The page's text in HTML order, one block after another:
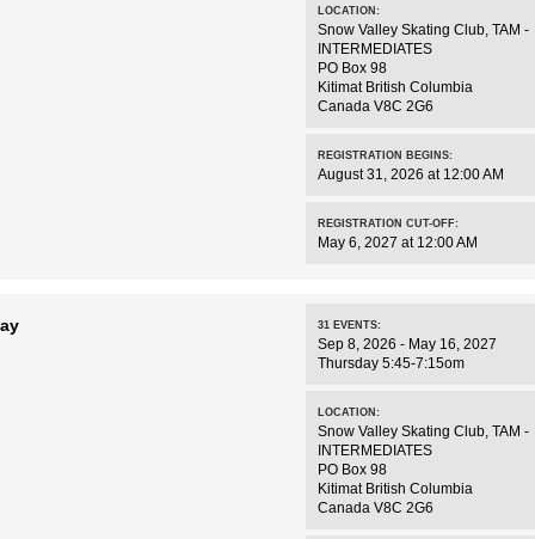
LOCATION:
Snow Valley Skating Club, TAM -
INTERMEDIATES
PO Box 98
Kitimat British Columbia
Canada V8C 2G6
REGISTRATION BEGINS:
August 31, 2026 at 12:00 AM
REGISTRATION CUT-OFF:
May 6, 2027 at 12:00 AM
31 EVENTS:
Sep 8, 2026 - May 16, 2027
Thursday 5:45-7:15om
LOCATION:
Snow Valley Skating Club, TAM -
INTERMEDIATES
PO Box 98
Kitimat British Columbia
Canada V8C 2G6